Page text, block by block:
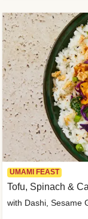
UMAMI FEAST
Tofu, Spinach &
with Dashi, Sesame